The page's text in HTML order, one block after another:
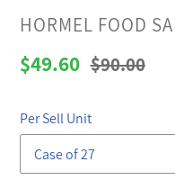
VENDOR
HORMEL FOOD
Sale
$49.60 Regular
$90.00
Per Sell Unit